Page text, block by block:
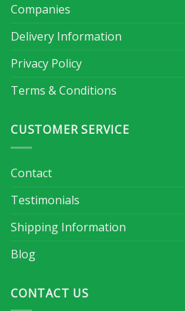
Companies
Delivery Information
Privacy Policy
Terms & Conditions
CUSTOMER SERVICE
Contact
Testimonials
Shipping Information
Blog
CONTACT US